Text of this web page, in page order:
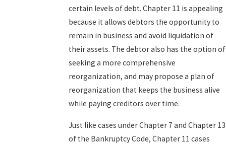
certain levels of debt. Chapter 11 is appealing
because it allows debtors the opportunity to
remain in business and avoid liquidation of
their assets. The debtor also has the option of
seeking a more comprehensive
reorganization, and may propose a plan of
reorganization that keeps the business alive
while paying creditors over time.
Just like cases under Chapter 7 and Chapter 13
of the Bankruptcy Code, Chapter 11 cases